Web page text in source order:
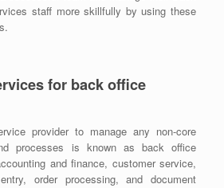
staff more skillfully by using these
for back office
provider to manage any non-core
processes is known as back office
and finance, customer service,
order processing, and document